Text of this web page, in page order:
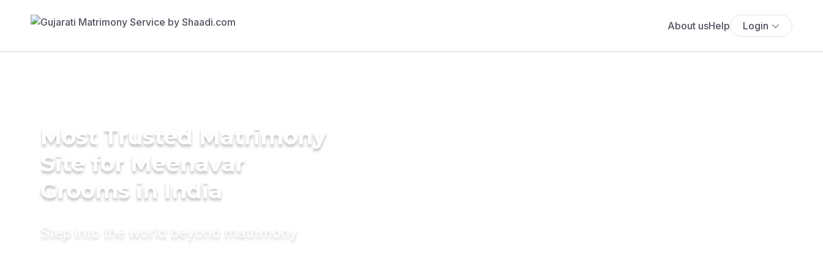
About usHelp Login
Most Trusted Matrimony
Site for Meenavar
Grooms in India
Step into the world beyond matrimony